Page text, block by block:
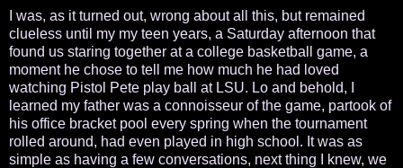
I was, as it turned out, wrong about all this, but remained
clueless until my my teen years, a Saturday afternoon that
found us staring together at a college basketball game, a
moment he chose to tell me how much he had loved
watching Pistol Pete play ball at LSU. Lo and behold, I
learned my father was a connoisseur of the game, partook of
his office bracket pool every spring when the tournament
rolled around, had even played in high school. It was as
simple as having a few conversations, next thing I knew, we